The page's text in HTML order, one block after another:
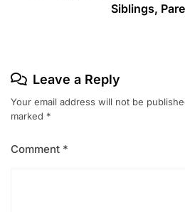
Siblings,
Leave a Reply
Your email address will not be
marked *
Comment *